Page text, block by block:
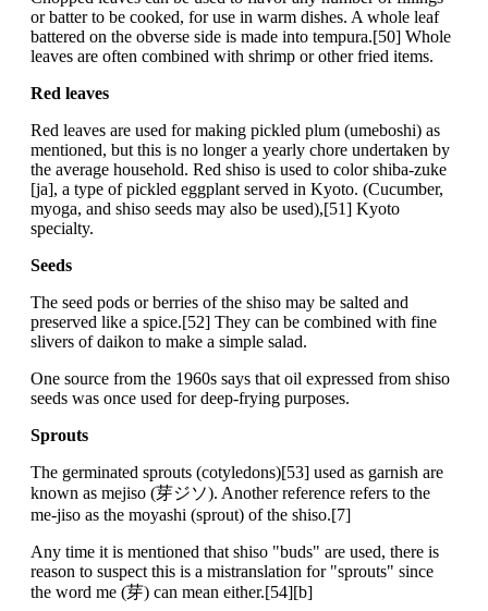
or batter to be cooked, for use in warm dishes. A whole leaf
battered on the obverse side is made into tempura.[50] Whole
leaves are often combined with shrimp or other fried items.
Red leaves
Red leaves are used for making pickled plum (umeboshi) as
mentioned, but this is no longer a yearly chore undertaken by
the average household. Red shiso is used to color shiba-zuke
[ja], a type of pickled eggplant served in Kyoto. (Cucumber,
myoga, and shiso seeds may also be used),[51] Kyoto
specialty.
Seeds
The seed pods or berries of the shiso may be salted and
preserved like a spice.[52] They can be combined with fine
slivers of daikon to make a simple salad.
One source from the 1960s says that oil expressed from shiso
seeds was once used for deep-frying purposes.
Sprouts
The germinated sprouts (cotyledons)[53] used as garnish are
known as mejiso (芽ジソ). Another reference refers to the
me-jiso as the moyashi (sprout) of the shiso.[7]
Any time it is mentioned that shiso "buds" are used, there is
reason to suspect this is a mistranslation for "sprouts" since
the word me (芽) can mean either.[54][b]